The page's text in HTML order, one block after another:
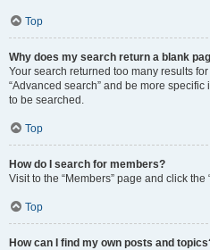
Top
Why does my search return a blank
Your search returned too many results
“Advanced search” and be more
to be searched.
Top
How do I search for members?
Visit to the “Members” page and click the
Top
How can I find my own posts and